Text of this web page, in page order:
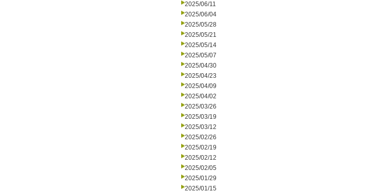
2025/06/11
2025/06/04
2025/05/28
2025/05/21
2025/05/14
2025/05/07
2025/04/30
2025/04/23
2025/04/09
2025/04/02
2025/03/26
2025/03/19
2025/03/12
2025/02/26
2025/02/19
2025/02/12
2025/02/05
2025/01/29
2025/01/15